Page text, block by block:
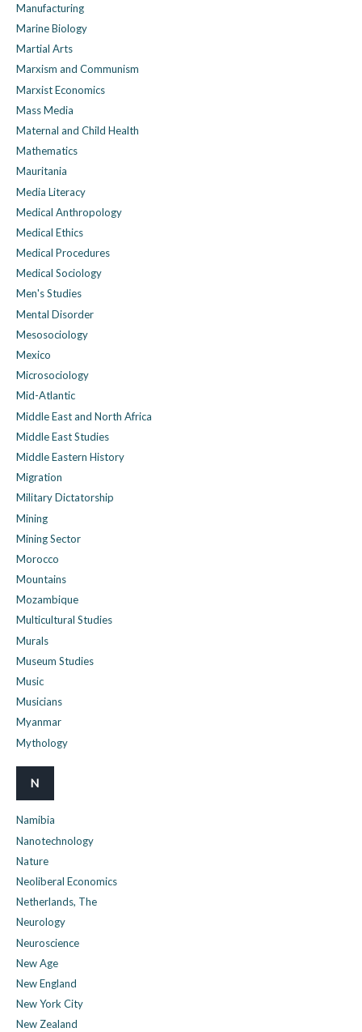
Manufacturing
Marine Biology
Martial Arts
Marxism and Communism
Marxist Economics
Mass Media
Maternal and Child Health
Mathematics
Mauritania
Media Literacy
Medical Anthropology
Medical Ethics
Medical Procedures
Medical Sociology
Men's Studies
Mental Disorder
Mesosociology
Mexico
Microsociology
Mid-Atlantic
Middle East and North Africa
Middle East Studies
Middle Eastern History
Migration
Military Dictatorship
Mining
Mining Sector
Morocco
Mountains
Mozambique
Multicultural Studies
Murals
Museum Studies
Music
Musicians
Myanmar
Mythology
N
Namibia
Nanotechnology
Nature
Neoliberal Economics
Netherlands, The
Neurology
Neuroscience
New Age
New England
New York City
New Zealand